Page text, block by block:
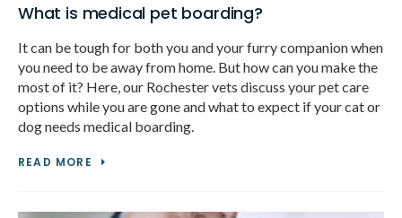
What is medical pet boarding?
It can be tough for both you and your furry companion when
you need to be away from home. But how can you make the
most of it? Here, our Rochester vets discuss your pet care
options while you are gone and what to expect if your cat or
dog needs medical boarding.
READ MORE